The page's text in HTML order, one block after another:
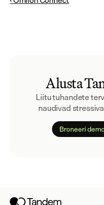
Alusta
Liitu tuhandete
naudivad
Broneeri